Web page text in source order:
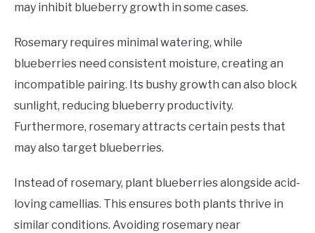
may inhibit blueberry growth in some cases.
Rosemary requires minimal watering, while
blueberries need consistent moisture, creating an
incompatible pairing. Its bushy growth can also block
sunlight, reducing blueberry productivity.
Furthermore, rosemary attracts certain pests that
may also target blueberries.
Instead of rosemary, plant blueberries alongside acid-
loving camellias. This ensures both plants thrive in
similar conditions. Avoiding rosemary near